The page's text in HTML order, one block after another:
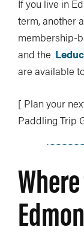
If you live in
term, another
membership-
and the
are available
[ Plan your
Paddling Trip